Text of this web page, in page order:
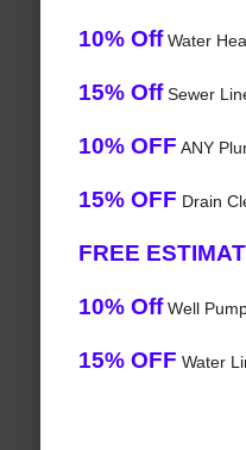
10% OffWater
15% OffSewer
10% OFF ANY
15% OFF Drain
FREE
10% OffWell
15% OFF Water